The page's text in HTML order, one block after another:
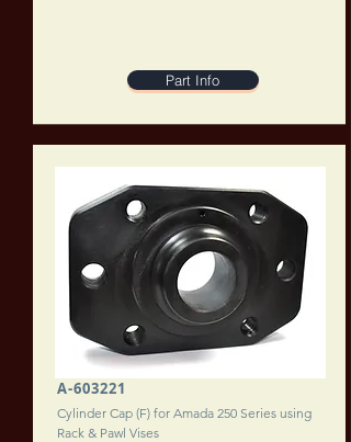
Part Info
A-603221
Cylinder Cap (F) for Amada 250 Series using
Rack & Pawl Vises